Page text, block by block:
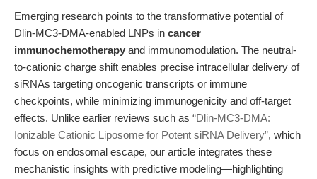
Emerging research points to the transformative potential of
Dlin-MC3-DMA-enabled LNPs in cancer
immunochemotherapy and immunomodulation. The neutral-
to-cationic charge shift enables precise intracellular delivery of
siRNAs targeting oncogenic transcripts or immune
checkpoints, while minimizing immunogenicity and off-target
effects. Unlike earlier reviews such as “Dlin-MC3-DMA:
Ionizable Cationic Liposome for Potent siRNA Delivery”, which
focus on endosomal escape, our article integrates these
mechanistic insights with predictive modeling—highlighting